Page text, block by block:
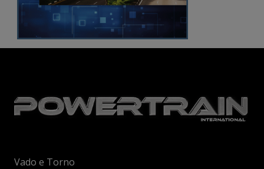
Vado e Torno